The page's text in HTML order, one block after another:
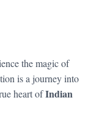
the magic of
is a journey into
heart ofIndian